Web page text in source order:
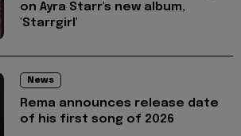
on Ayra Starr's new album,
'Starrgirl'
News
Rema announces release date
of his first song of 2026